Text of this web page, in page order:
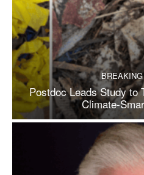
Postdoc Leads Study to
Climate-